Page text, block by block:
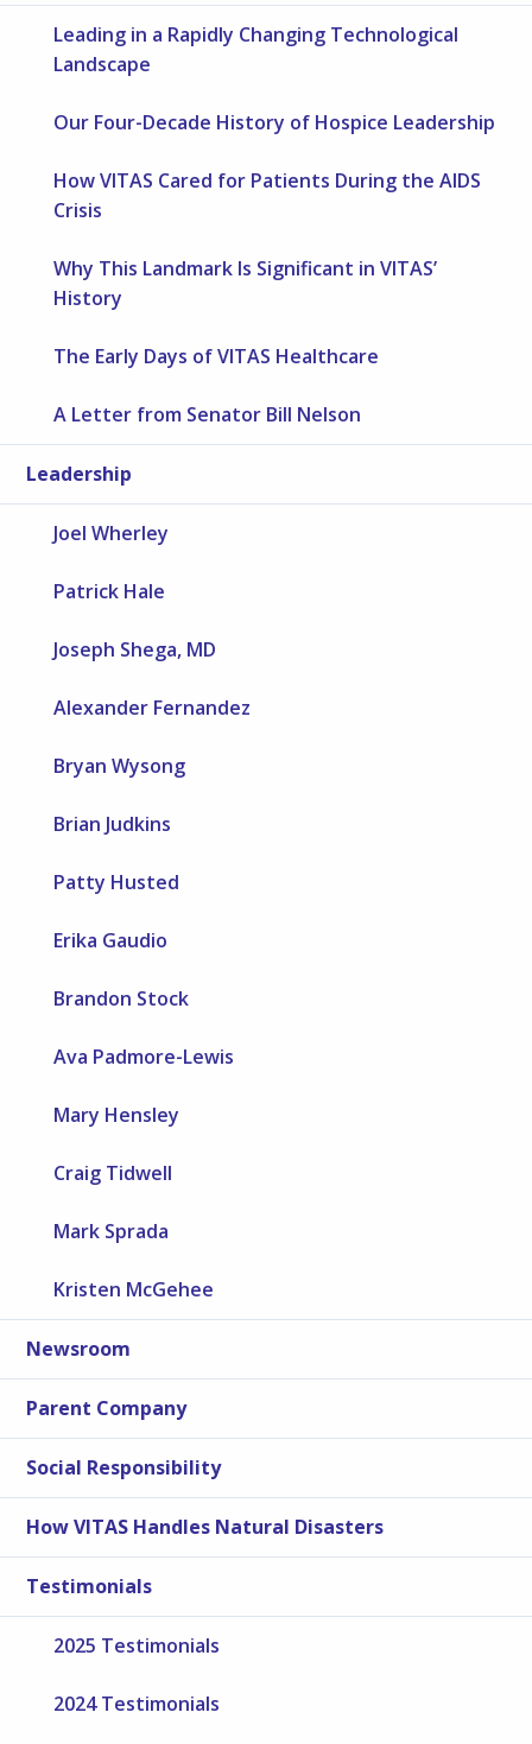
Leading in a Rapidly Changing Technological
Landscape
Our Four-Decade History of Hospice Leadership
How VITAS Cared for Patients During the AIDS
Crisis
Why This Landmark Is Significant in VITAS’
History
The Early Days of VITAS Healthcare
A Letter from Senator Bill Nelson
Leadership
Joel Wherley
Patrick Hale
Joseph Shega, MD
Alexander Fernandez
Bryan Wysong
Brian Judkins
Patty Husted
Erika Gaudio
Brandon Stock
Ava Padmore-Lewis
Mary Hensley
Craig Tidwell
Mark Sprada
Kristen McGehee
Newsroom
Parent Company
Social Responsibility
How VITAS Handles Natural Disasters
Testimonials
2025 Testimonials
2024 Testimonials